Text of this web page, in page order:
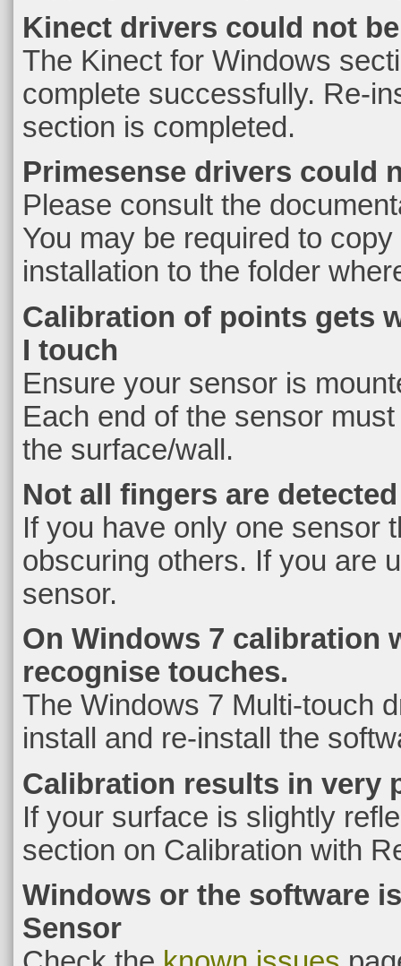
Kinect drivers could not
The Kinect for Windows
complete successfully. Re-
section is completed.
Primesense drivers could
Please consult the
You may be required to
installation to the folder
Calibration of points gets
I touch
Ensure your sensor is
Each end of the sensor
the surface/wall.
Not all fingers are
If you have only one sensor
obscuring others. If you are
sensor.
On Windows 7 calibration
recognise touches.
The Windows 7 Multi-touch
install and re-install the
Calibration results in very
If your surface is slightly
section on Calibration with
Windows or the software
Sensor